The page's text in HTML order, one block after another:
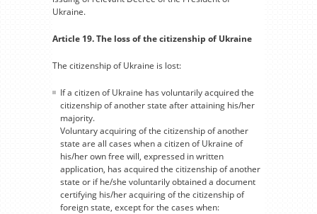
Ukraine.
Article 19. The loss of the citizenship of Ukraine
The citizenship of Ukraine is lost:
If a citizen of Ukraine has voluntarily acquired the
citizenship of another state after attaining his/her
majority.
Voluntary acquiring of the citizenship of another
state are all cases when a citizen of Ukraine of
his/her own free will, expressed in written
application, has acquired the citizenship of another
state or if he/she voluntarily obtained a document
certifying his/her acquiring of the citizenship of
foreign state, except for the cases when: